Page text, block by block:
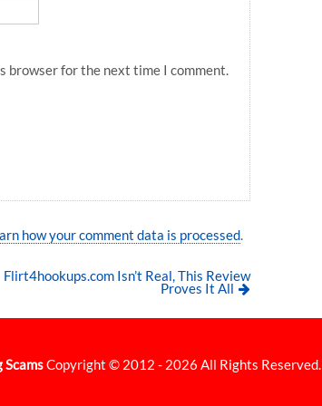
browser for the next time I comment.
how your comment data is processed.
Flirt4hookups.com Isn’t Real, This Review
Proves It All
Copyright © 2012 - 2026 All Rights Reserved.